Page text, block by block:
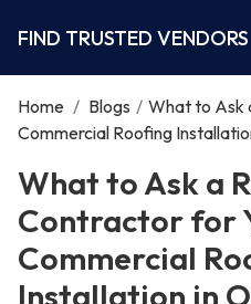
FIND TRUSTED VENDORS
Home / Blogs / What to Ask
Commercial Roofing
What to Ask a
Contractor for
Commercial
Installation in